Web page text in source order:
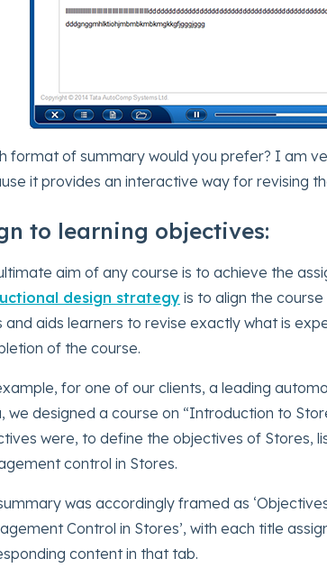
format of summary would you prefer? I am
it provides an interactive way for revising
to learning objectives:
aim of any course is to achieve the
design strategy is to align the
and aids learners to revise exactly what is
of the course.
for one of our clients, a leading
we designed a course on “Introduction to
were, to define the objectives of Stores,
control in Stores.
was accordingly framed as
Control in Stores’, with each title
content in that tab.